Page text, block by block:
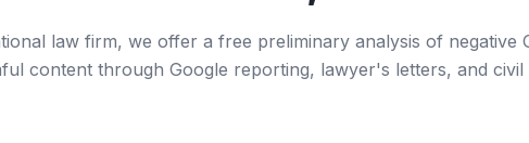
law firm, we offer a free preliminary analysis of
content through Google reporting, lawyer's letters, and